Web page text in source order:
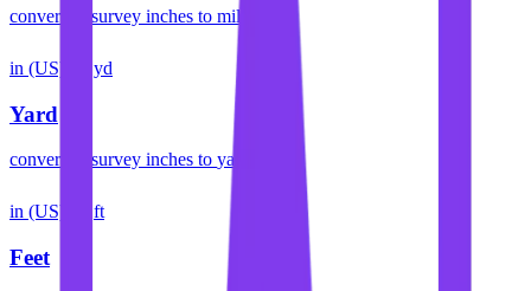
convert us survey inches to mile
in (US) yd
Yard
convert us survey inches to yard
in (US) ft
Feet